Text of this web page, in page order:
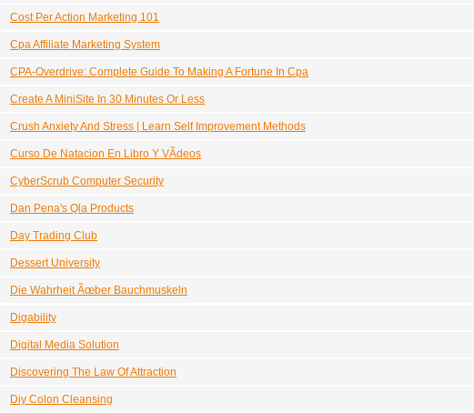
Cost Per Action Marketing 101
Cpa Affiliate Marketing System
CPA-Overdrive: Complete Guide To Making A Fortune In Cpa
Create A MiniSite In 30 Minutes Or Less
Crush Anxiety And Stress | Learn Self Improvement Methods
Curso De Natacion En Libro Y VÃ­deos
CyberScrub Computer Security
Dan Pena's Qla Products
Day Trading Club
Dessert University
Die Wahrheit Ãœber Bauchmuskeln
Digability
Digital Media Solution
Discovering The Law Of Attraction
Diy Colon Cleansing